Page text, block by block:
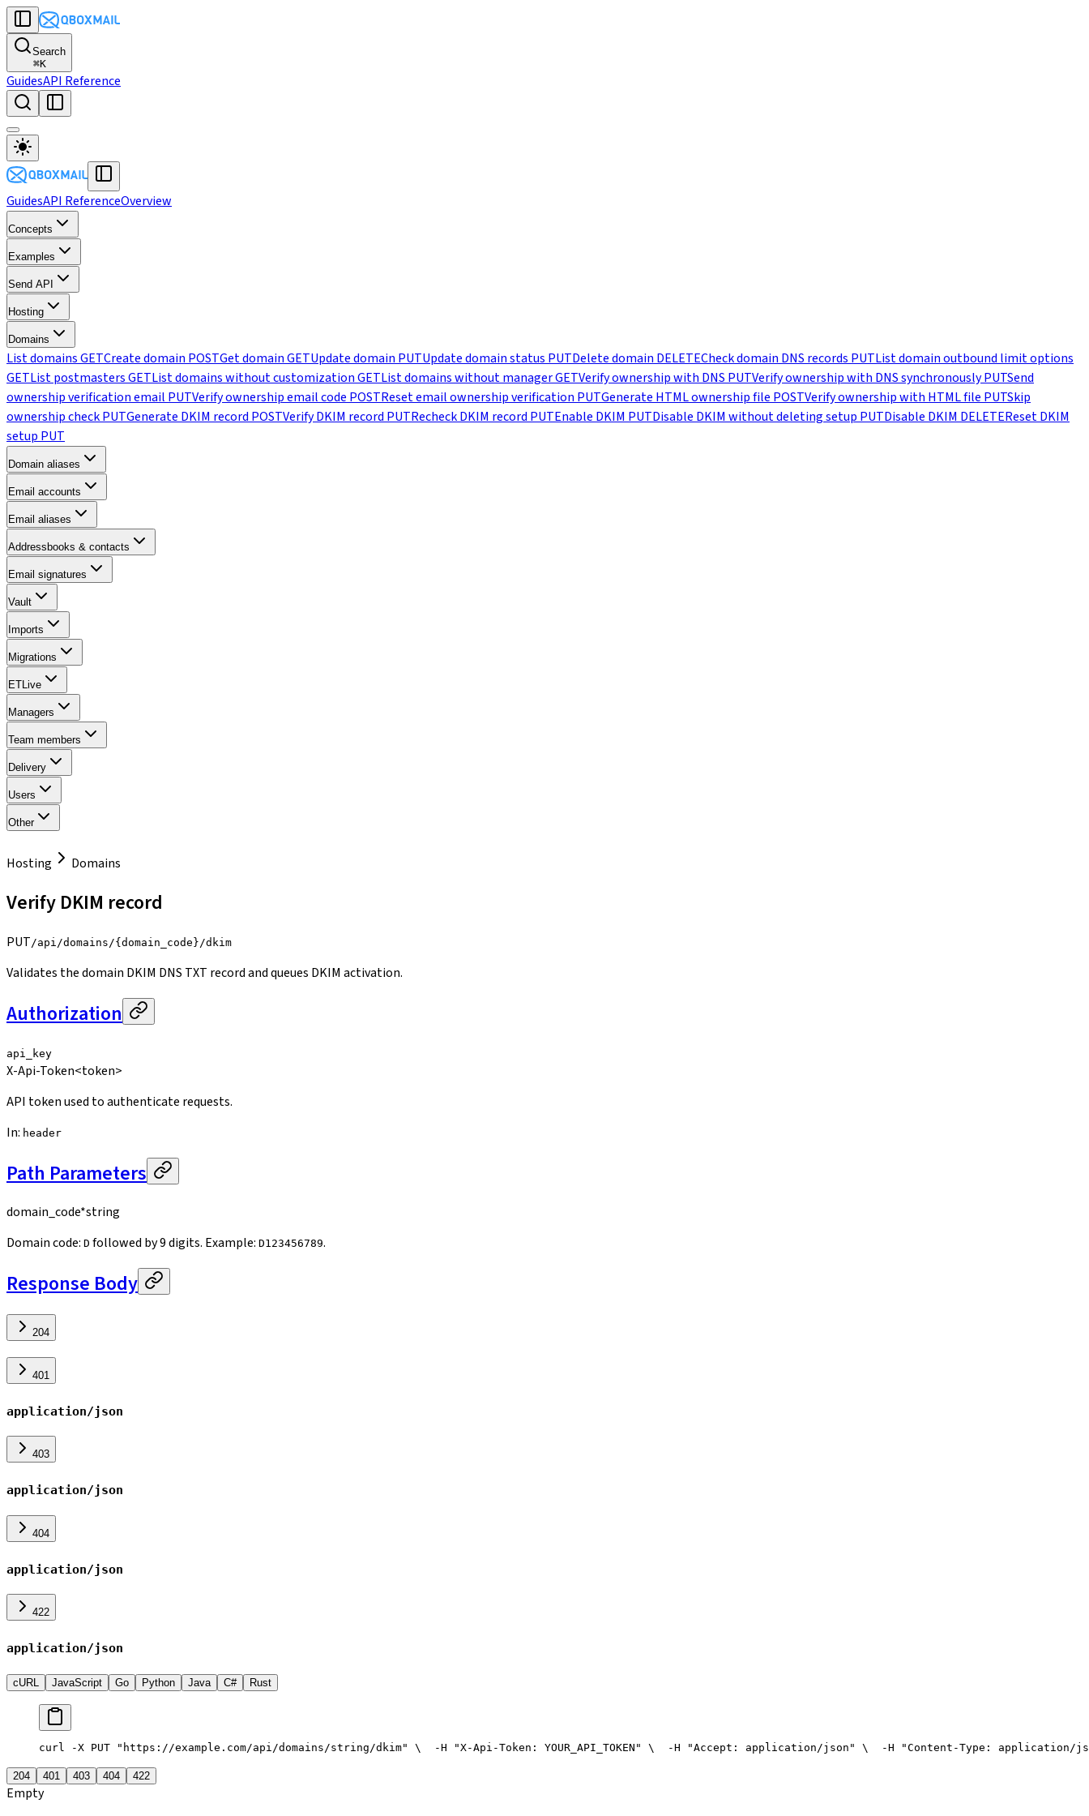
Search
⌘K
GuidesAPI Reference
GuidesAPI ReferenceOverview
Concepts
Examples
Send API
Hosting
Domains
List domainsGETCreate domain POSTGet domainGETUpdate domain PUTUpdate domain status PUTDelete domain DELETECheck domain DNS records PUTList domain outbound limit options
GETList postmastersGETList domains without customizationGETList domains without managerGETVerify ownership with DNS PUTVerify ownership with DNS synchronouslyPUTSend
ownership verification email PUTVerify ownership email code POSTReset email ownership verification PUTGenerate HTML ownership file POSTVerify ownership with HTML file PUTSkip
ownership checkPUTGenerate DKIM record POSTVerify DKIM record PUTRecheck DKIM record PUTEnable DKIM PUTDisable DKIM without deleting setup PUTDisable DKIM DELETEReset DKIM
setup PUT
Domain aliases
Email accounts
Email aliases
Addressbooks & contacts
Email signatures
Vault
Imports
Migrations
ETLive
Managers
Team members
Delivery
Users
Other
Hosting Domains
Verify DKIM record
PUT /api/domains/{domain_code}/dkim
Validates the domain DKIM DNS TXT record and queues DKIM activation.
Authorization
api_key
X-Api-Token<token>
API token used to authenticate requests.
In: header
Path Parameters
domain_code*string
Domain code: D followed by 9 digits. Example: D123456789.
Response Body
204
401
application/json
403
application/json
404
application/json
422
application/json
cURL JavaScript Go Python Java C# Rust
curl -X PUT "https://example.com/api/domains/string/dkim" \
  -H "X-Api-Token: YOUR_API_TOKEN" \
  -H "Accept: application/json" \
-H "Content-Type: application/
204 401 403 404 422
Empty